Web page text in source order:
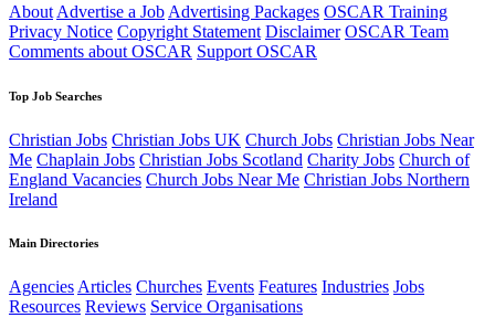
About Advertise a Job Advertising Packages OSCAR Training
Privacy Notice Copyright Statement Disclaimer OSCAR Team
Comments about OSCAR Support OSCAR
Top Job Searches
Christian Jobs Christian Jobs UK Church Jobs Christian Jobs Near
Me Chaplain Jobs Christian Jobs Scotland Charity Jobs Church of
England Vacancies Church Jobs Near Me Christian Jobs Northern
Ireland
Main Directories
AgenciesArticles Churches Events Features Industries Jobs
Resources Reviews Service Organisations